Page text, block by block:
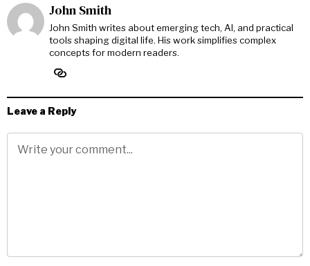
John Smith
John Smith writes about emerging tech, AI, and practical
tools shaping digital life. His work simplifies complex
concepts for modern readers.
Leave a Reply